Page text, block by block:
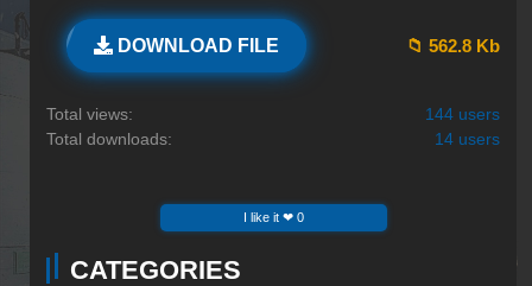
DOWNLOAD FILE 📁 562.8 Kb
Total views:
144 users
Total downloads:
14 users
I like it ❤ 0
CATEGORIES